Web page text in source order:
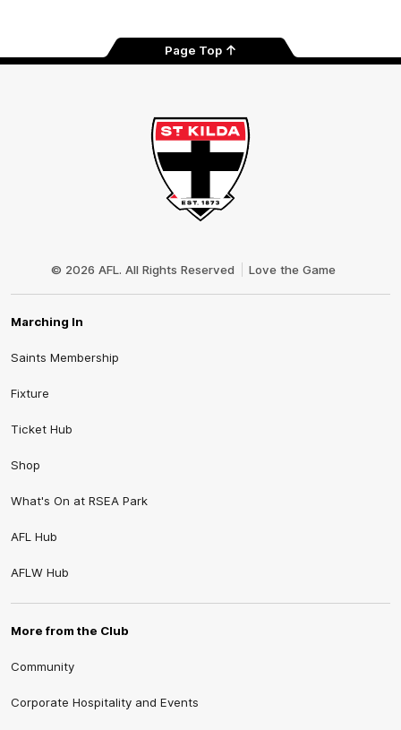
Page Top
© 2026 AFL. All Rights Reserved Love the Game
Marching In
Saints Membership
Fixture
Ticket Hub
Shop
What's On at RSEA Park
AFL Hub
AFLW Hub
More from the Club
Community
Corporate Hospitality and Events